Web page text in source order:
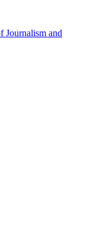
and